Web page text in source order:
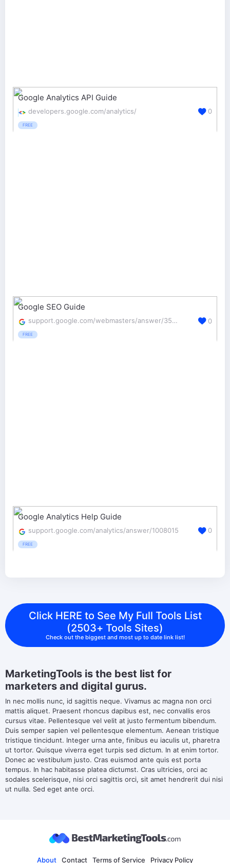
Google Analytics API Guide
developers.google.com/analytics/
FREE
0
Google SEO Guide
support.google.com/webmasters/answer/35291?hl=en&ref_topic=3309300
FREE
0
Google Analytics Help Guide
support.google.com/analytics/answer/1008015
FREE
0
Click HERE to See My Full Tools List
(2503+ Tools Sites)
Check out the biggest and most up to date link list!
MarketingTools is the best list for
marketers and digital gurus.
In nec mollis nunc, id sagittis neque. Vivamus ac magna non orci
mattis aliquet. Praesent rhoncus dapibus est, nec convallis eros
cursus vitae. Pellentesque vel velit at justo fermentum bibendum.
Duis semper sapien vel pellentesque elementum. Aenean tristique
tristique tincidunt. Integer urna ante, finibus eu iaculis ut, pharetra
ut tortor. Quisque viverra eget turpis sed dictum. In at enim tortor.
Donec ac vestibulum justo. Cras euismod ante quis est porta
tempus. In hac habitasse platea dictumst. Cras ultricies, orci ac
sodales scelerisque, nisi orci sagittis orci, sit amet hendrerit dui nisi
ut nulla. Sed eget ante orci.
About Contact Terms of Service Privacy Policy